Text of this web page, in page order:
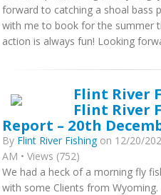
forward to catching a shoal bass
with me to book for the summer
action is always fun! Looking
Flint River
Flint River
Report – 20th
By Flint River Fishingon 12/20/
AM • Views (752)
We had a heck of a morning fly
with some Clients from Wyoming.